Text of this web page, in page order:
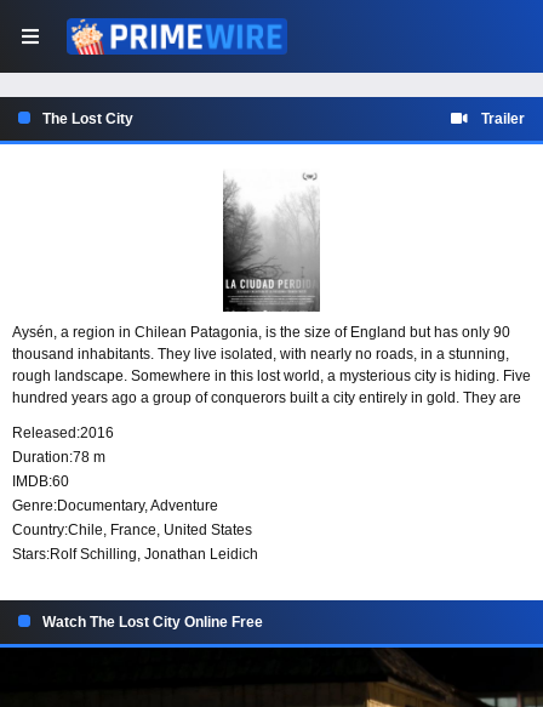
The Lost City Trailer
Aysén, a region in Chilean Patagonia, is the size of England but has only 90
thousand inhabitants. They live isolated, with nearly no roads, in a stunning,
rough landscape. Somewhere in this lost world, a mysterious city is hiding. Five
hundred years ago a group of conquerors built a city entirely in gold. They are
Lost City of the Caesars and you are here to find it.
Released:2016
Duration:78 m
IMDB:60
Genre:Documentary,Adventure
Country:Chile, France, United States
Stars:Rolf Schilling, Jonathan Leidich
Watch The Lost City Online Free